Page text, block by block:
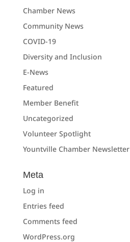
Chamber News
Community News
COVID-19
Diversity and Inclusion
E-News
Featured
Member Benefit
Uncategorized
Volunteer Spotlight
Yountville Chamber Newsletter
Meta
Log in
Entries feed
Comments feed
WordPress.org